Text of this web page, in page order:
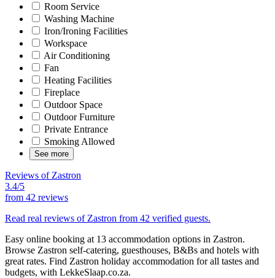
Room Service
Washing Machine
Iron/Ironing Facilities
Workspace
Air Conditioning
Fan
Heating Facilities
Fireplace
Outdoor Space
Outdoor Furniture
Private Entrance
Smoking Allowed
See more
Reviews of Zastron
3.4/5
from 42 reviews
Read real reviews of Zastron from 42 verified guests.
Easy online booking at 13 accommodation options in Zastron.
Browse Zastron self-catering, guesthouses, B&Bs and hotels with
great rates. Find Zastron holiday accommodation for all tastes and
budgets, with LekkeSlaap.co.za.